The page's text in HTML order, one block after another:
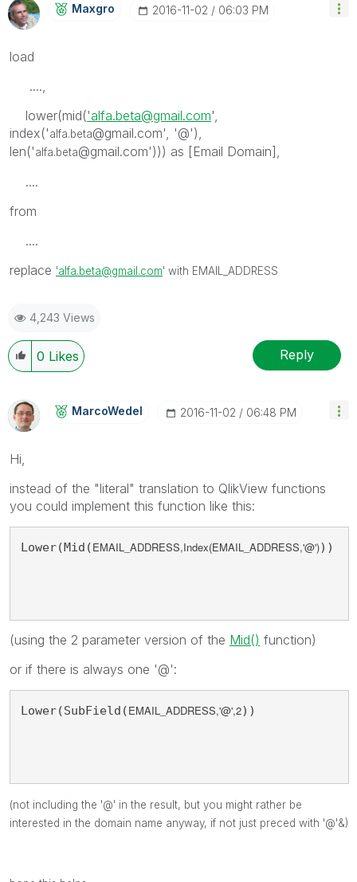
Maxgro ‎2016-11-02 06:03 PM
load
....,
lower(mid('alfa.beta@gmail.com',
index('alfa.beta@gmail.com', '@'),
len('alfa.beta@gmail.com'))) as [Email Domain],
....
from
....
replace 'alfa.beta@gmail.com' with EMAIL_ADDRESS
4,243 Views
0 Likes Reply
MarcoWedel ‎2016-11-02 06:48 PM
Hi,
instead of the "literal" translation to QlikView functions
you could implement this function like this:
Lower(Mid(EMAIL_ADDRESS,Index(EMAIL_ADDRESS,'@')))
(using the 2 parameter version of the Mid() function)
or if there is always one '@':
Lower(SubField(EMAIL_ADDRESS,'@',2))
(not including the '@' in the result, but you might rather be
interested in the domain name anyway, if not just preced with '@'&)